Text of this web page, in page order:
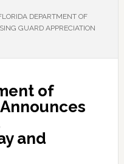
DEPARTMENT OF
GUARD APPRECIATION
of
and